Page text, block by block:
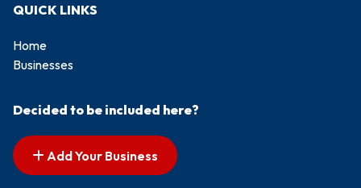
QUICK LINKS
Home
Businesses
Decided to be included here?
Add Your Business